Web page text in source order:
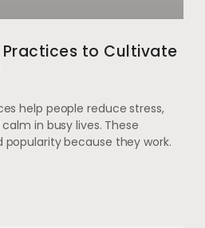
Practices to Cultivate
help people reduce stress,
in busy lives. These
because they work.